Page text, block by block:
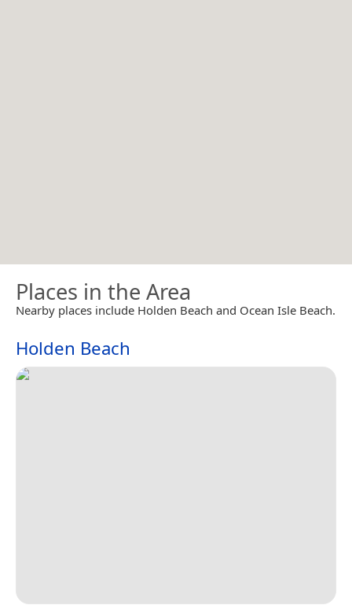
Places in the Area
Nearby places include Holden Beach and Ocean Isle Beach.
Holden Beach